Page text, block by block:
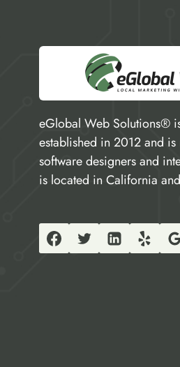
eGlobal Web Solutions®
established in 2012 and
software designers and
is located in California